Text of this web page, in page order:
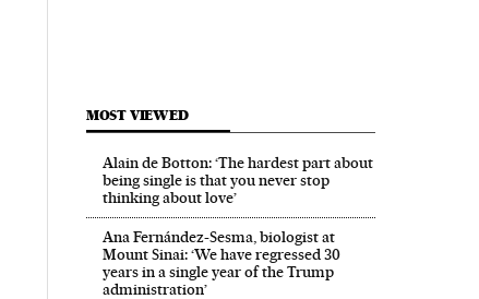
MOST VIEWED
Alain de Botton: ‘The hardest part about
being single is that you never stop
thinking about love’
Ana Fernández-Sesma, biologist at
Mount Sinai: ‘We have regressed 30
years in a single year of the Trump
administration’